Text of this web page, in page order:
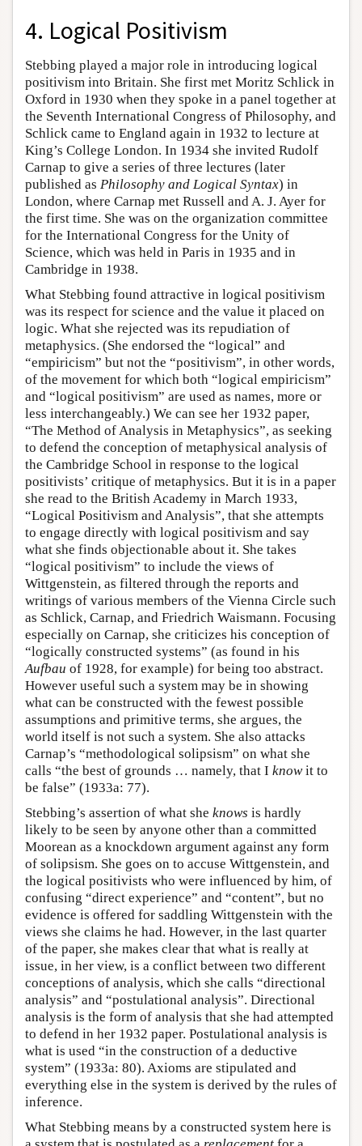
4. Logical Positivism
Stebbing played a major role in introducing logical
positivism into Britain. She first met Moritz Schlick in
Oxford in 1930 when they spoke in a panel together at
the Seventh International Congress of Philosophy, and
Schlick came to England again in 1932 to lecture at
King’s College London. In 1934 she invited Rudolf
Carnap to give a series of three lectures (later
published as Philosophy and Logical Syntax) in
London, where Carnap met Russell and A. J. Ayer for
the first time. She was on the organization committee
for the International Congress for the Unity of
Science, which was held in Paris in 1935 and in
Cambridge in 1938.
What Stebbing found attractive in logical positivism
was its respect for science and the value it placed on
logic. What she rejected was its repudiation of
metaphysics. (She endorsed the “logical” and
“empiricism” but not the “positivism”, in other words,
of the movement for which both “logical empiricism”
and “logical positivism” are used as names, more or
less interchangeably.) We can see her 1932 paper,
“The Method of Analysis in Metaphysics”, as seeking
to defend the conception of metaphysical analysis of
the Cambridge School in response to the logical
positivists’ critique of metaphysics. But it is in a paper
she read to the British Academy in March 1933,
“Logical Positivism and Analysis”, that she attempts
to engage directly with logical positivism and say
what she finds objectionable about it. She takes
“logical positivism” to include the views of
Wittgenstein, as filtered through the reports and
writings of various members of the Vienna Circle such
as Schlick, Carnap, and Friedrich Waismann. Focusing
especially on Carnap, she criticizes his conception of
“logically constructed systems” (as found in his
Aufbau of 1928, for example) for being too abstract.
However useful such a system may be in showing
what can be constructed with the fewest possible
assumptions and primitive terms, she argues, the
world itself is not such a system. She also attacks
Carnap’s “methodological solipsism” on what she
calls “the best of grounds … namely, that I knowit to
be false” (1933a: 77).
Stebbing’s assertion of what she knows is hardly
likely to be seen by anyone other than a committed
Moorean as a knockdown argument against any form
of solipsism. She goes on to accuse Wittgenstein, and
the logical positivists who were influenced by him, of
confusing “direct experience” and “content”, but no
evidence is offered for saddling Wittgenstein with the
views she claims he had. However, in the last quarter
of the paper, she makes clear that what is really at
issue, in her view, is a conflict between two different
conceptions of analysis, which she calls “directional
analysis” and “postulational analysis”. Directional
analysis is the form of analysis that she had attempted
to defend in her 1932 paper. Postulational analysis is
what is used “in the construction of a deductive
system” (1933a: 80). Axioms are stipulated and
everything else in the system is derived by the rules of
inference.
What Stebbing means by a constructed system here is